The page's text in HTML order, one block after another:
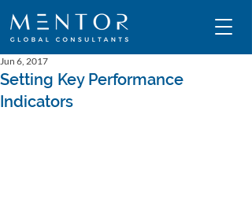
Setting Key Performance
Indicators
Jun 6, 2017